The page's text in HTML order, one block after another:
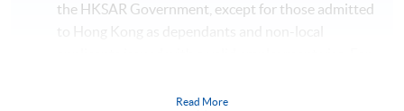
the HKSAR Government, except for those admitted
to Hong Kong as dependants and non-local
w-to-apply/entry-requirements/
Read More